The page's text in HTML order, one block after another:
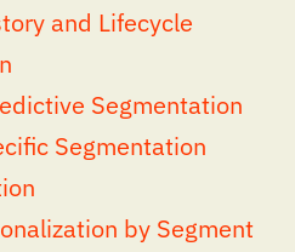
and Lifecycle
Segmentation
Segmentation
by Segment